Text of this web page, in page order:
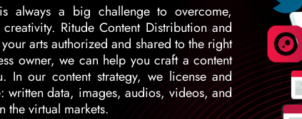
always a big challenge to overcome,
Ritude Content Distribution and
arts authorized and shared to the right
owner, we can help you craft a content
In our content strategy, we license and
written data, images, audios, videos, and
the virtual markets.